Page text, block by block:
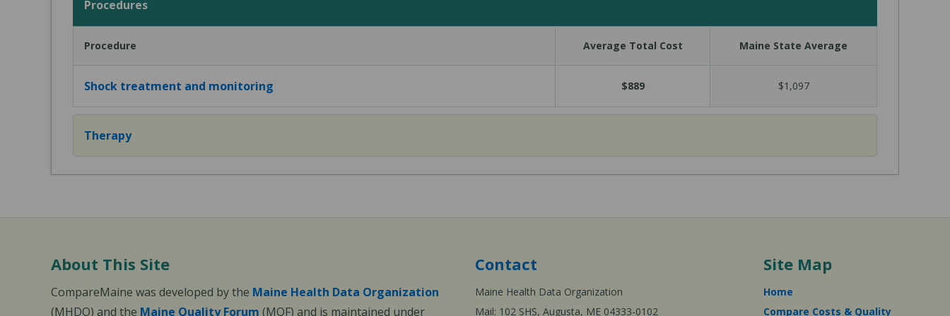
Procedures
Procedure Average Total Cost Maine State Average
Shock treatment and monitoring $889 $1,097
Therapy
About This Site
CompareMaine was developed by the Maine Health Data Organization
(MHDO) and the Maine Quality Forum (MQF) and is maintained under
Contact
Maine Health Data Organization
Mail: 102 SHS, Augusta, ME 04333-0102
Site Map
Home
Compare Costs & Quality